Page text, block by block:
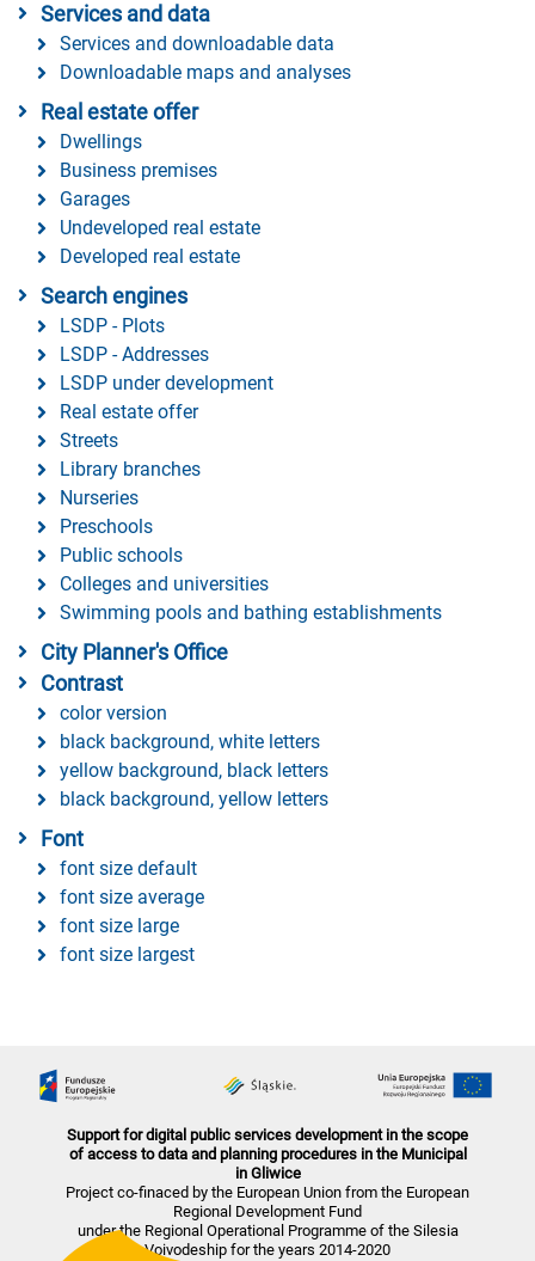
Services and data
Services and downloadable data
Downloadable maps and analyses
Real estate offer
Dwellings
Business premises
Garages
Undeveloped real estate
Developed real estate
Search engines
LSDP - Plots
LSDP - Addresses
LSDP under development
Real estate offer
Streets
Library branches
Nurseries
Preschools
Public schools
Colleges and universities
Swimming pools and bathing establishments
City Planner's Office
Contrast
color version
black background, white letters
yellow background, black letters
black background, yellow letters
Font
font size default
font size average
font size large
font size largest
Support for digital public services development in the scope
of access to data and planning procedures in the Municipal
in Gliwice
Project co-finaced by the European Union from the European
Regional Development Fund
under the Regional Operational Programme of the Silesia
Voivodeship for the years 2014-2020